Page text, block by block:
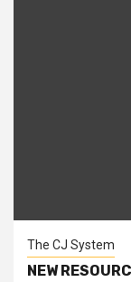
The CJ System
NEW